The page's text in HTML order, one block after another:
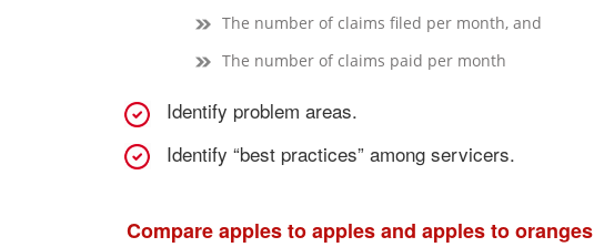
The number of claims filed per month, and
The number of claims paid per month
Identify problem areas.
Identify “best practices” among servicers.
Compare apples to apples and apples to oranges